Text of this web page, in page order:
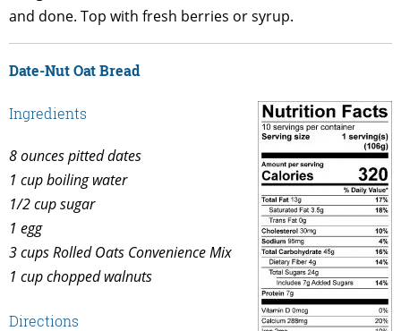
and done. Top with fresh berries or syrup.
Date-Nut Oat Bread
Ingredients
8 ounces pitted dates
1 cup boiling water
1/2 cup sugar
1 egg
3 cups Rolled Oats Convenience Mix
1 cup chopped walnuts
Directions